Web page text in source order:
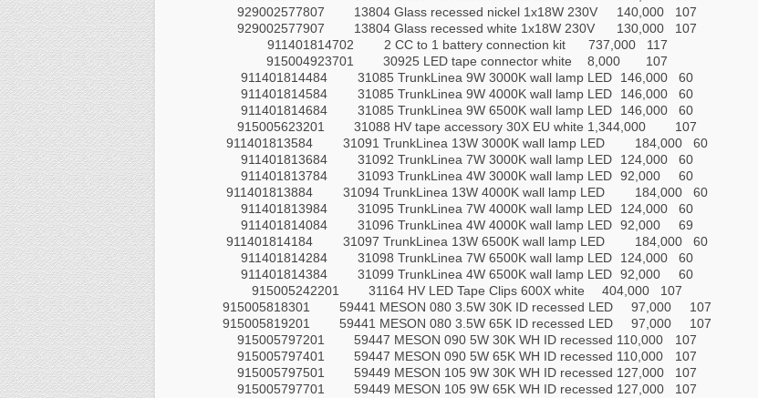
929002577807
13804 Glass recessed nickel 1x18W 230V 140,000
107
929002577907
13804 Glass recessed white 1x18W 230V 130,000
107
911401814702
2 CC to 1 battery connection kit 737,000
117
915004923701
30925 LED tape connector white 8,000
107
911401814484
31085 TrunkLinea 9W 3000K wall lamp LED 146,000
60
911401814584
31085 TrunkLinea 9W 4000K wall lamp LED 146,000
60
911401814684
31085 TrunkLinea 9W 6500K wall lamp LED 146,000
60
915005623201
31088 HV tape accessory 30X EU white 1,344,000
107
911401813584
31091 TrunkLinea 13W 3000K wall lamp LED 184,000
60
911401813684
31092 TrunkLinea 7W 3000K wall lamp LED 124,000
60
911401813784
31093 TrunkLinea 4W 3000K wall lamp LED 92,000
60
911401813884
31094 TrunkLinea 13W 4000K wall lamp LED 184,000
60
911401813984
31095 TrunkLinea 7W 4000K wall lamp LED 124,000
60
911401814084
31096 TrunkLinea 4W 4000K wall lamp LED 92,000
69
911401814184
31097 TrunkLinea 13W 6500K wall lamp LED 184,000
60
911401814284
31098 TrunkLinea 7W 6500K wall lamp LED 124,000
60
911401814384
31099 TrunkLinea 4W 6500K wall lamp LED 92,000
60
915005242201
31164 HV LED Tape Clips 600X white 404,000
107
915005818301
59441 MESON 080 3.5W 30K ID recessed LED 97,000
107
915005819201
59441 MESON 080 3.5W 65K ID recessed LED 97,000
107
915005797201
59447 MESON 090 5W 30K WH ID recessed 110,000
107
915005797401
59447 MESON 090 5W 65K WH ID recessed 110,000
107
915005797501
59449 MESON 105 9W 30K WH ID recessed 127,000
107
915005797701
59449 MESON 105 9W 65K WH ID recessed 127,000
107